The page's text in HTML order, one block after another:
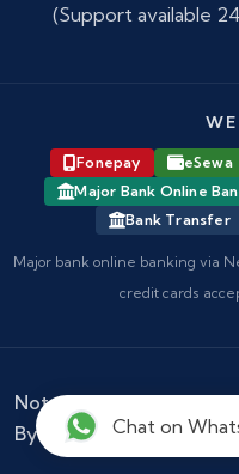
(Support available
Fonepay eSewa
Major Bank Online
Bank Transfer
Major bank online banking via
credit cards
Notary Nepal© 2026 -
By :
Kokil Thapa
Chat on